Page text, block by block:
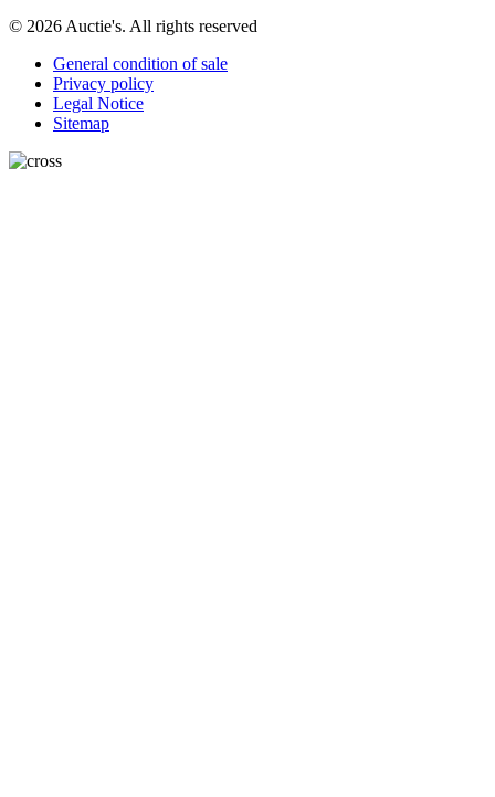
© 2026 Auctie's. All rights reserved
General condition of sale
Privacy policy
Legal Notice
Sitemap